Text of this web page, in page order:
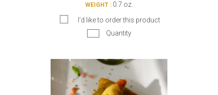
WEIGHT : 0.7 oz.
I’d like to order this product
Quantity